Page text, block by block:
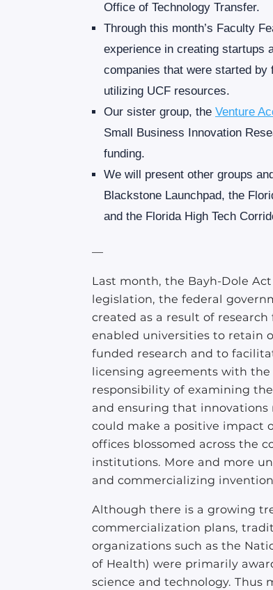
Office of Technology Transfer.
Through this month’s Faculty
experience in creating startups
companies that were started by
utilizing UCF resources.
Our sister group, the Venture
Small Business Innovation
funding.
We will present other groups
Blackstone Launchpad, the
and the Florida High Tech
—
Last month, the Bayh-Dole
legislation, the federal
created as a result of
enabled universities to retain
funded research and to
licensing agreements with
responsibility of examining
and ensuring that
could make a positive impact
offices blossomed across the
institutions. More and more
and commercializing
Although there is a growing
commercialization plans,
organizations such as the
of Health) were primarily
science and technology. Thus